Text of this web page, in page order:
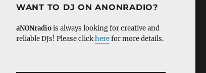
WANT TO DJ ON ANONRADIO?
aNONradiois always looking for creative and
reliable DJs! Please clickherefor more details.